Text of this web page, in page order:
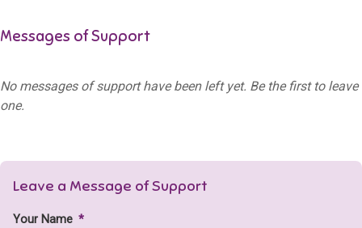
Messages of Support
No messages of support have been left yet. Be the first to leave
one.
Leave a Message of Support
Your Name *